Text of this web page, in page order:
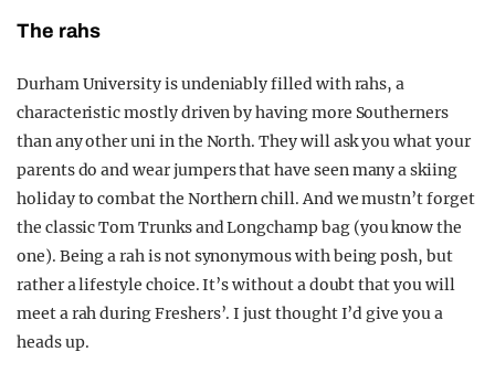
The rahs
Durham University is undeniably filled with rahs, a
characteristic mostly driven by having more Southerners
than any other uni in the North. They will ask you what your
parents do and wear jumpers that have seen many a skiing
holiday to combat the Northern chill. And we mustn’t forget
the classic Tom Trunks and Longchamp bag (you know the
one). Being a rah is not synonymous with being posh, but
rather a lifestyle choice. It’s without a doubt that you will
meet a rah during Freshers’. I just thought I’d give you a
heads up.